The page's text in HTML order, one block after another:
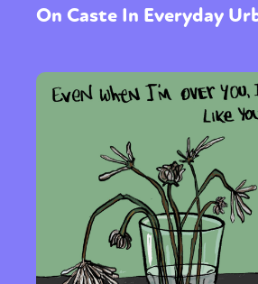
On Caste In Everyday